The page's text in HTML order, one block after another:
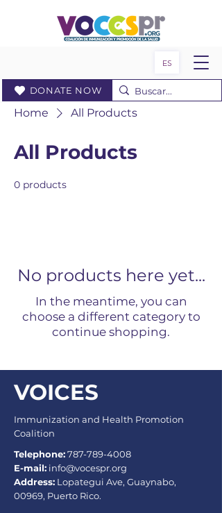
ES
DONATE NOW
Home All Products
All Products
0 products
No products here yet...
In the meantime, you can
choose a different category to
continue shopping.
VOICES
Immunization and Health Promotion
Coalition
Telephone:787-789-4008
E-mail: info@vocespr.org
Address: Lopategui Ave, Guaynabo,
00969, Puerto Rico.